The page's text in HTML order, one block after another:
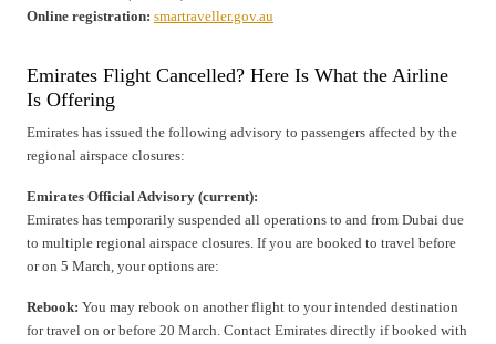
Online registration: smartraveller.gov.au
Emirates Flight Cancelled? Here Is What the Airline
Is Offering
Emirates has issued the following advisory to passengers affected by the
regional airspace closures:
Emirates Official Advisory (current):
Emirates has temporarily suspended all operations to and from Dubai due
to multiple regional airspace closures. If you are booked to travel before
or on 5 March, your options are:
Rebook: You may rebook on another flight to your intended destination
for travel on or before 20 March. Contact Emirates directly if booked with